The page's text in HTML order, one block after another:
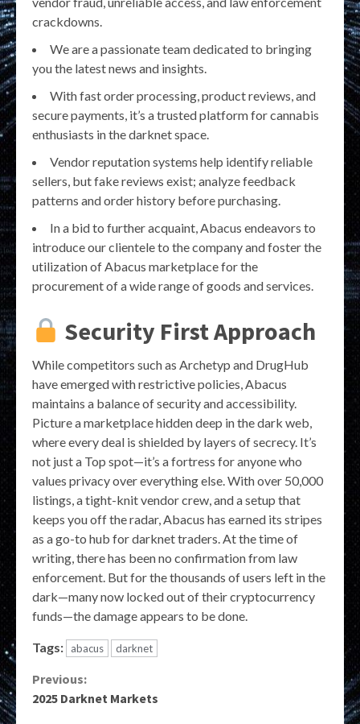
crackdowns.
We are a passionate team dedicated to bringing
you the latest news and insights.
With fast order processing, product reviews, and
secure payments, it’s a trusted platform for cannabis
enthusiasts in the darknet space.
Vendor reputation systems help identify reliable
sellers, but fake reviews exist; analyze feedback
patterns and order history before purchasing.
In a bid to further acquaint, Abacus endeavors to
introduce our clientele to the company and foster the
utilization of Abacus marketplace for the
procurement of a wide range of goods and services.
Security First Approach
While competitors such as Archetyp and DrugHub
have emerged with restrictive policies, Abacus
maintains a balance of security and accessibility.
Picture a marketplace hidden deep in the dark web,
where every deal is shielded by layers of secrecy. It’s
not just a Top spot—it’s a fortress for anyone who
values privacy over everything else. With over 50,000
listings, a tight-knit vendor crew, and a setup that
keeps you off the radar, Abacus has earned its stripes
as a go-to hub for darknet traders. At the time of
writing, there has been no confirmation from law
enforcement. But for the thousands of users left in the
dark—many now locked out of their cryptocurrency
funds—the damage appears to be done.
Tags: abacus darknet
Continue
Previous:
2025 Darknet Markets